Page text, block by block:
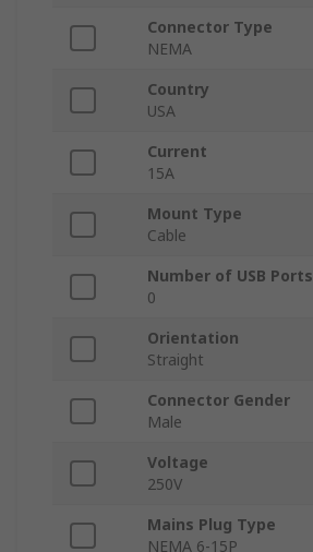
Connector Type
NEMA
Country
USA
Current
15A
Mount Type
Cable
Number of USB Ports
0
Orientation
Straight
Connector Gender
Male
Voltage
250V
Mains Plug Type
NEMA 6-15P